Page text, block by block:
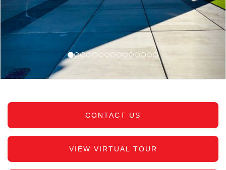
CONTACT US
VIEW VIRTUAL TOUR